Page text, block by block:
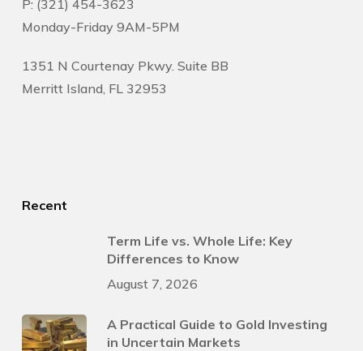
P: (321) 454-3623
Monday-Friday 9AM-5PM
1351 N Courtenay Pkwy. Suite BB
Merritt Island, FL 32953
Recent
Term Life vs. Whole Life: Key
Differences to Know
August 7, 2026
A Practical Guide to Gold Investing
in Uncertain Markets